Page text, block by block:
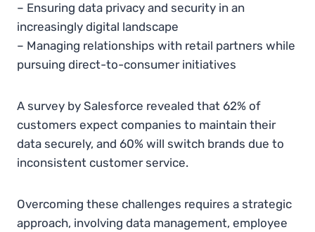
– Ensuring data privacy and security in an
increasingly digital landscape
– Managing relationships with retail partners while
pursuing direct-to-consumer initiatives
A survey by Salesforce revealed that 62% of
customers expect companies to maintain their
data securely, and 60% will switch brands due to
inconsistent customer service.
Overcoming these challenges requires a strategic
approach, involving data management, employee